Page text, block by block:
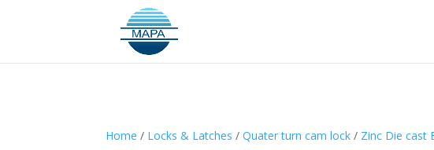
Home / Locks & Latches /Quater turn cam lock / Zinc Die cast